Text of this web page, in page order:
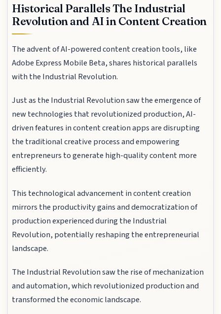
Historical Parallels The Industrial
Revolution and AI in Content Creation
The advent of AI-powered content creation tools, like
Adobe Express Mobile Beta, shares historical parallels
with the Industrial Revolution.
Just as the Industrial Revolution saw the emergence of
new technologies that revolutionized production, AI-
driven features in content creation apps are disrupting
the traditional creative process and empowering
entrepreneurs to generate high-quality content more
efficiently.
This technological advancement in content creation
mirrors the productivity gains and democratization of
production experienced during the Industrial
Revolution, potentially reshaping the entrepreneurial
landscape.
The Industrial Revolution saw the rise of mechanization
and automation, which revolutionized production and
transformed the economic landscape.